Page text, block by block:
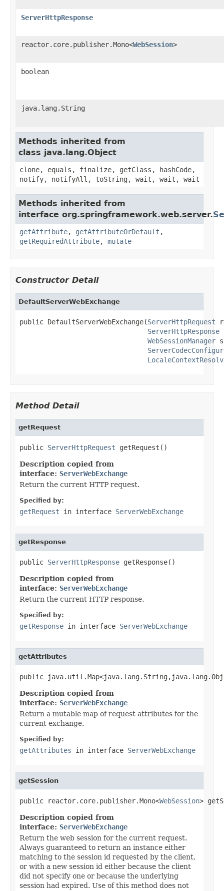
ServerHttpResponse
reactor.core.publisher.Mono<WebSession>
boolean
java.lang.String
Methods inherited from
class java.lang.Object
clone, equals, finalize, getClass, hashCode,
notify, notifyAll, toString, wait, wait, wait
Methods inherited from
interface org.springframework.web.server.
getAttribute, getAttributeOrDefault ,
getRequiredAttribute, mutate
Constructor Detail
DefaultServerWebExchange
public DefaultServerWebExchange(ServerHttpRequest
ServerHttpResponse
WebSessionManager
Method Detail
getRequest
public ServerHttpRequest getRequest()
Description copied from
interface: ServerWebExchange
Return the current HTTP request.
Specified by:
getRequest in interface ServerWebExchange
getResponse
public ServerHttpResponse getResponse()
Description copied from
interface: ServerWebExchange
Return the current HTTP response.
Specified by:
getResponse in interface ServerWebExchange
getAttributes
public
Description copied from
interface: ServerWebExchange
Return a mutable map of request attributes for the
current exchange.
Specified by:
getAttributes in interface ServerWebExchange
getSession
public reactor.core.publisher.Mono<WebSession>
Description copied from
interface: ServerWebExchange
Return the web session for the current request.
Always guaranteed to return an instance either
matching to the session id requested by the client,
or with a new session id either because the client
did not specify one or because the underlying
session had expired. Use of this method does not